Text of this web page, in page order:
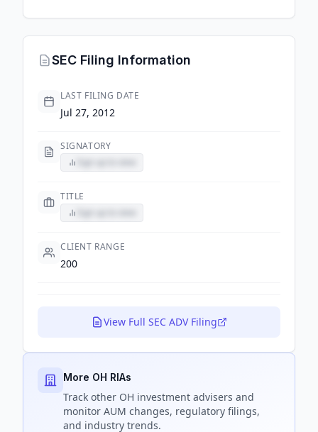
SEC Filing Information
LAST FILING DATE
Jul 27, 2012
SIGNATORY
TITLE
CLIENT RANGE
200
View Full SEC ADV Filing
More OH RIAs
Track other OH investment advisers and
monitor AUM changes, regulatory filings,
and industry trends.